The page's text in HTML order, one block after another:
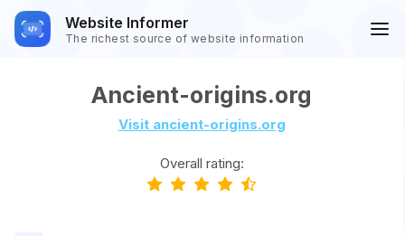
Website Informer
The richest source of website information
Ancient-origins.org
Visit ancient-origins.org
Overall rating: